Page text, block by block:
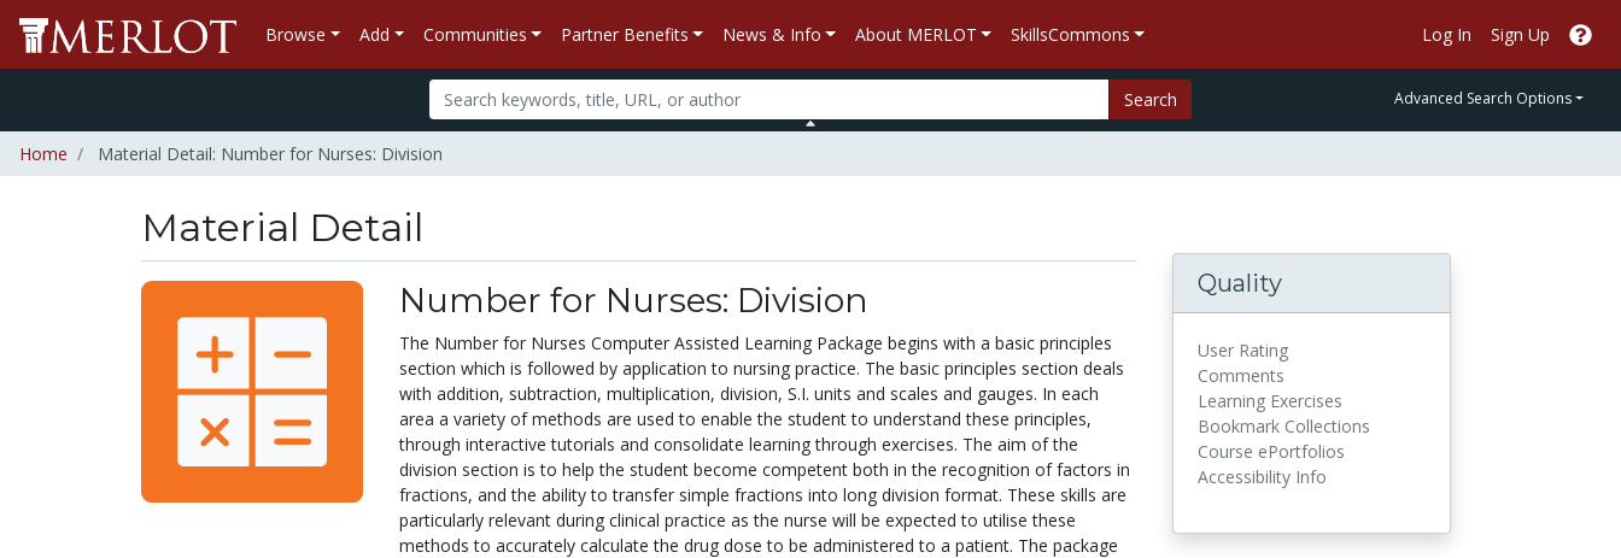
Browse Add Communities Partner Benefits News & Info About MERLOT SkillsCommons Log In Sign Up
Search Advanced Search Options
Home Material Detail: Number for Nurses: Division
Material Detail
Number for Nurses: Division
The Number for Nurses Computer Assisted Learning Package begins with a basic principles
section which is followed by application to nursing practice. The basic principles section deals
with addition, subtraction, multiplication, division, S.I. units and scales and gauges. In each
area a variety of methods are used to enable the student to understand these principles,
through interactive tutorials and consolidate learning through exercises. The aim of the
division section is to help the student become competent both in the recognition of factors in
fractions, and the ability to transfer simple fractions into long division format. These skills are
particularly relevant during clinical practice as the nurse will be expected to utilise these
methods to accurately calculate the drug dose to be administered to a patient. The package
Quality
User Rating
Comments
Learning Exercises
Bookmark Collections
Course ePortfolios
Accessibility Info